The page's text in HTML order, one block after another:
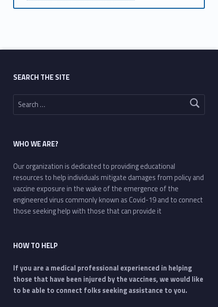
SEARCH THE SITE
Search for:
WHO WE ARE?
Our organization is dedicated to providing educational
resources to help individuals mitigate damages from policy and
vaccine exposure in the wake of the emergence of the
engineered virus commonly known as Covid-19 and to connect
those seeking help with those that can provide it
HOW TO HELP
If you are a medical professional experienced in helping
those that have been injured by the vaccines, we would like
to be able to connect folks seeking assistance to you.